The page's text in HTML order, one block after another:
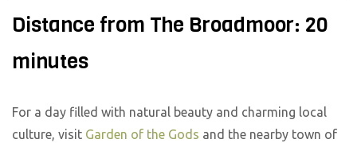
Distance from The Broadmoor: 20
minutes
For a day filled with natural beauty and charming local
culture, visit Garden of the Gods and the nearby town of